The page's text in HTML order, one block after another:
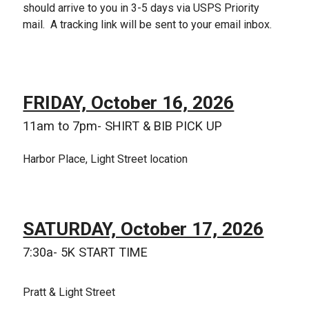
should arrive to you in 3-5 days via USPS Priority
mail. A tracking link will be sent to your email inbox.
FRIDAY, October 16, 2026
11am to 7pm- SHIRT & BIB PICK UP
Harbor Place, Light Street location
SATURDAY, October 17, 2026
7:30a- 5K START TIME
Pratt & Light Street